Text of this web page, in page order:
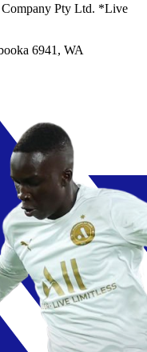
Company Pty Ltd. *Live
6941, WA